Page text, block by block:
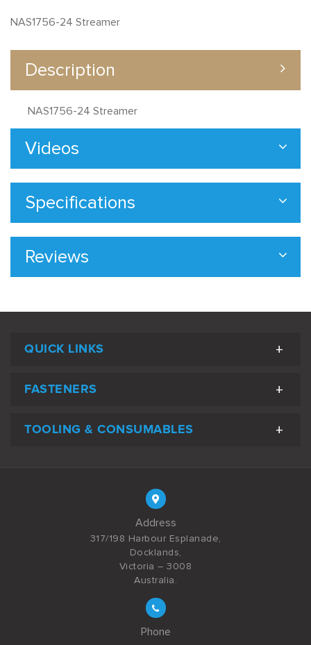
NAS1756-24 Streamer
Description
NAS1756-24 Streamer
Videos
Specifications
Reviews
QUICK LINKS
FASTENERS
TOOLING & CONSUMABLES
Address
317/198 Harbour Esplanade,
Docklands,
Victoria – 3008
Australia.
Phone